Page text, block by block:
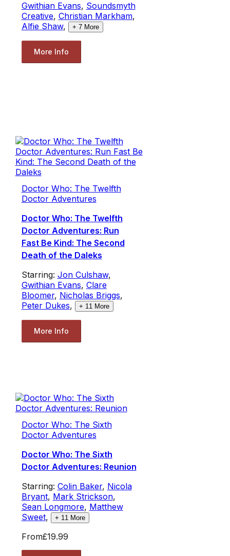
Gwithian Evans, Soundsmyth
Creative, Christian Markham,
Alfie Shaw, + 7More
More Info
Doctor Who: The Twelfth
Doctor Adventures
Doctor Who: The Twelfth
Doctor Adventures: Run
Fast Be Kind: The Second
Death of the Daleks
Starring: Jon Culshaw,
Gwithian Evans, Clare
Bloomer, Nicholas Briggs,
Peter Dukes, + 11 More
More Info
Doctor Who: The Sixth
Doctor Adventures
Doctor Who: The Sixth
Doctor Adventures: Reunion
Starring: Colin Baker, Nicola
Bryant, Mark Strickson,
Sean Longmore, Matthew
Sweet, + 11 More
From£19.99